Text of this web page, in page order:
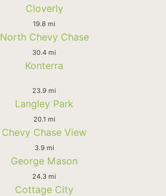
Cloverly
19.8 mi
North Chevy Chase
30.4 mi
Konterra
23.9 mi
Langley Park
20.1 mi
Chevy Chase View
3.9 mi
George Mason
24.3 mi
Cottage City